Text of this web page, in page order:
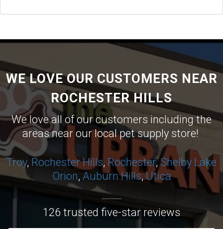
WE LOVE OUR CUSTOMERS NEAR
ROCHESTER HILLS
We love all of our customers including the
areas near our local pet supply store!
Troy, Rochester Hills, Rochester,Shelby Lake
Orion, Auburn Hills,Utica
126 trusted five-star reviews